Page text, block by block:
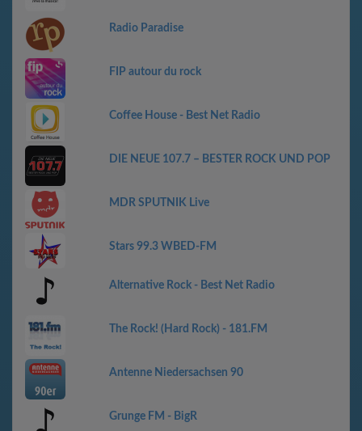
Radio Paradise
FIP autour du rock
Coffee House - Best Net Radio
DIE NEUE 107.7 – BESTER ROCK UND POP
MDR SPUTNIK Live
Stars 99.3 WBED-FM
Alternative Rock - Best Net Radio
The Rock! (Hard Rock) - 181.FM
Antenne Niedersachsen 90
Grunge FM - BigR